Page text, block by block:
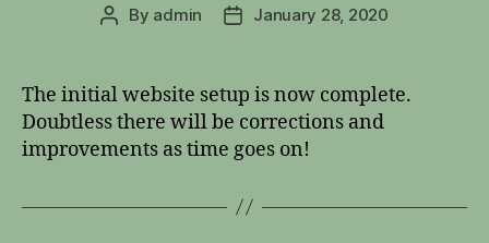
Post
By admin
PostJanuary 28, 2020
The initial website setup is now complete.
Doubtless there will be corrections and
improvements as time goes on!